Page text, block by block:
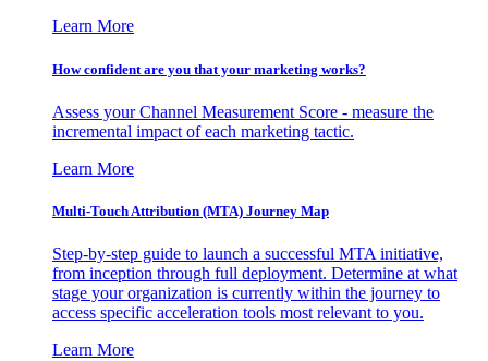
Learn More
How confident are you that your marketing works?
Assess your Channel Measurement Score - measure the
incremental impact of each marketing tactic.
Learn More
Multi-Touch Attribution (MTA) Journey Map
Step-by-step guide to launch a successful MTA initiative,
from inception through full deployment. Determine at what
stage your organization is currently within the journey to
access specific acceleration tools most relevant to you.
Learn More